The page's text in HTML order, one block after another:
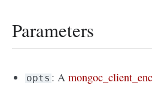
Parameters
opts : A